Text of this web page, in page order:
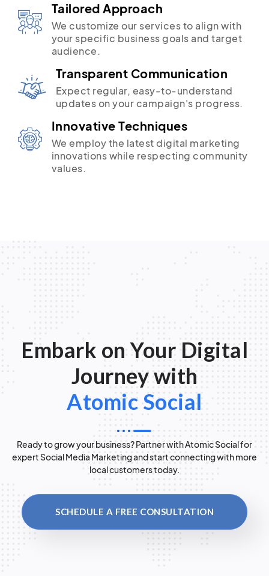
Tailored Approach
We customize our services to align with
your specific business goals and target
audience.
Transparent Communication
Expect regular, easy-to-understand
updates on your campaign's progress.
Innovative Techniques
We employ the latest digital marketing
innovations while respecting community
values.
Embark on Your Digital
Journey with
Atomic Social
Ready to grow your business? Partner with Atomic Social for
expert Social Media Marketing and start connecting with more
local customers today.
SCHEDULE A FREE CONSULTATION